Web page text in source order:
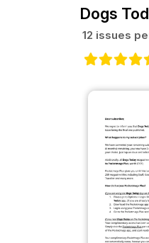
Dogs
12 issues